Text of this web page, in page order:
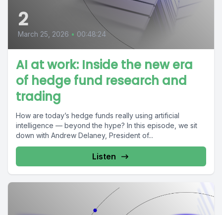
2
March 25, 2026 • 00:48:24
AI at work: Inside the new era
of hedge fund research and
trading
How are today’s hedge funds really using artificial
intelligence — beyond the hype? In this episode, we sit
down with Andrew Delaney, President of...
Listen